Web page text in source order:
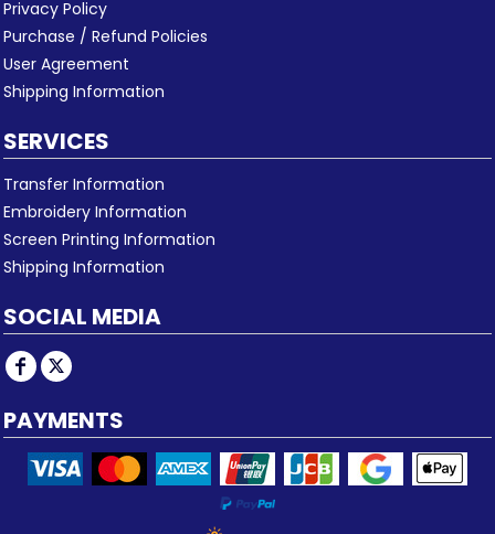
Privacy Policy
Purchase / Refund Policies
User Agreement
Shipping Information
SERVICES
Transfer Information
Embroidery Information
Screen Printing Information
Shipping Information
SOCIAL MEDIA
PAYMENTS